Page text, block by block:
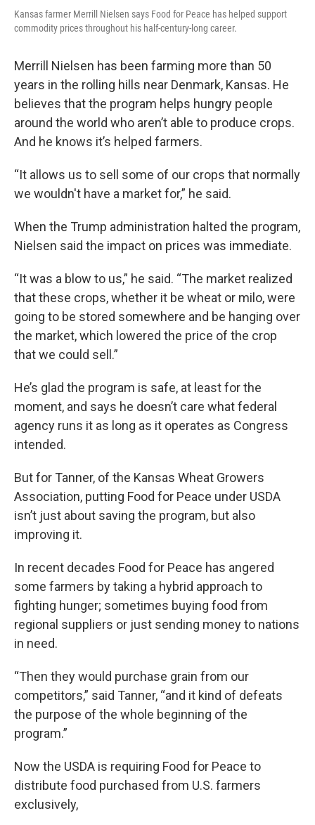
Kansas farmer Merrill Nielsen says Food for Peace has helped support
commodity prices throughout his half-century-long career.
Merrill Nielsen has been farming more than 50
years in the rolling hills near Denmark, Kansas. He
believes that the program helps hungry people
around the world who aren’t able to produce crops.
And he knows it’s helped farmers.
“It allows us to sell some of our crops that normally
we wouldn't have a market for,” he said.
When the Trump administration halted the program,
Nielsen said the impact on prices was immediate.
“It was a blow to us,” he said. “The market realized
that these crops, whether it be wheat or milo, were
going to be stored somewhere and be hanging over
the market, which lowered the price of the crop
that we could sell.”
He’s glad the program is safe, at least for the
moment, and says he doesn’t care what federal
agency runs it as long as it operates as Congress
intended.
But for Tanner, of the Kansas Wheat Growers
Association, putting Food for Peace under USDA
isn’t just about saving the program, but also
improving it.
In recent decades Food for Peace has angered
some farmers by taking a hybrid approach to
fighting hunger; sometimes buying food from
regional suppliers or just sending money to nations
in need.
“Then they would purchase grain from our
competitors,” said Tanner, “and it kind of defeats
the purpose of the whole beginning of the
program.”
Now the USDA is requiring Food for Peace to
distribute food purchased from U.S. farmers
exclusively,